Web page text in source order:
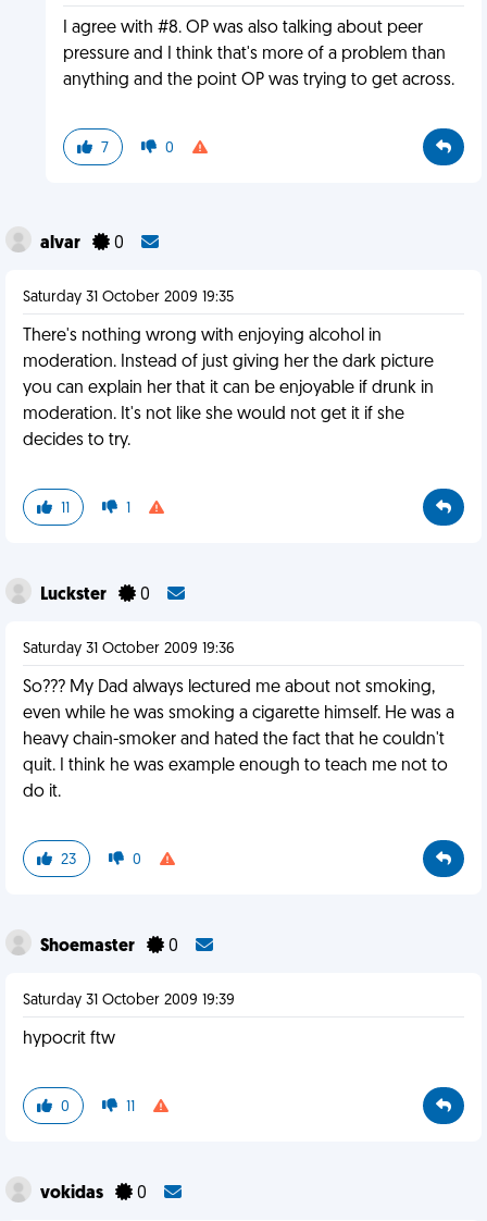
I agree with #8. OP was also talking about peer
pressure and I think that's more of a problem than
anything and the point OP was trying to get across.
7 0
alvar 0
Saturday 31 October 2009 19:35
There's nothing wrong with enjoying alcohol in
moderation. Instead of just giving her the dark picture
you can explain her that it can be enjoyable if drunk in
moderation. It's not like she would not get it if she
decides to try.
11 1
Luckster 0
Saturday 31 October 2009 19:36
So??? My Dad always lectured me about not smoking,
even while he was smoking a cigarette himself. He was a
heavy chain-smoker and hated the fact that he couldn't
quit. I think he was example enough to teach me not to
do it.
23 0
Shoemaster 0
Saturday 31 October 2009 19:39
hypocrit ftw
0 11
vokidas 0